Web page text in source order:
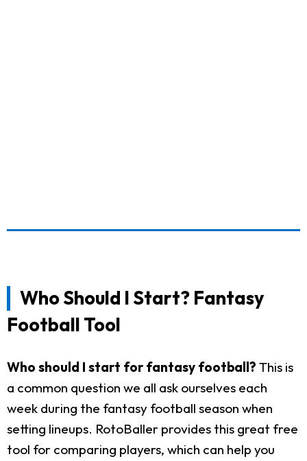
Who Should I Start? Fantasy
Football Tool
Who should I start for fantasy football? This is
a common question we all ask ourselves each
week during the fantasy football season when
setting lineups. RotoBaller provides this great free
tool for comparing players, which can help you